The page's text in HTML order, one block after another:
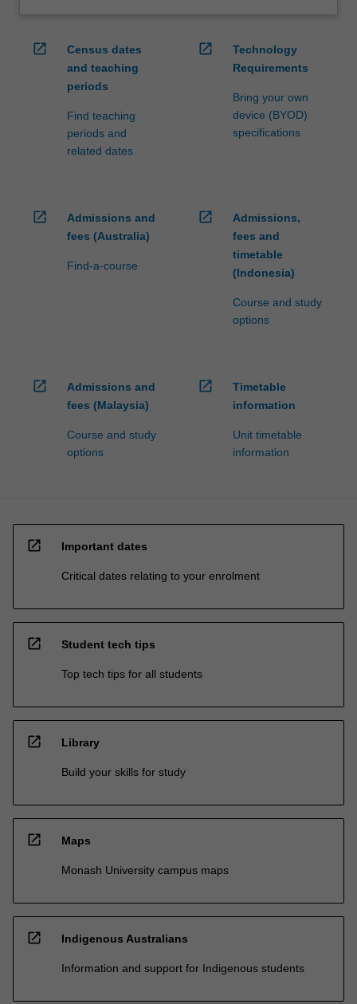
open_in_new
Census dates
and teaching
periods
Find teaching
periods and
related dates
open_in_new
Technology
Requirements
Bring your own
device (BYOD)
specifications
open_in_new
Admissions and
fees (Australia)
Find-a-course
open_in_new
Admissions,
fees and
timetable
(Indonesia)
Course and study
options
open_in_new
Admissions and
fees (Malaysia)
Course and study
options
open_in_new
Timetable
information
Unit timetable
information
open_in_new Important dates
Critical dates relating to your enrolment
open_in_new Student tech tips
Top tech tips for all students
open_in_new Library
Build your skills for study
open_in_new Maps
Monash University campus maps
open_in_new Indigenous Australians
Information and support for Indigenous students